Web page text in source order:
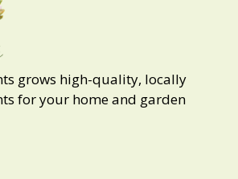
grows high-quality, locally
for your home and garden